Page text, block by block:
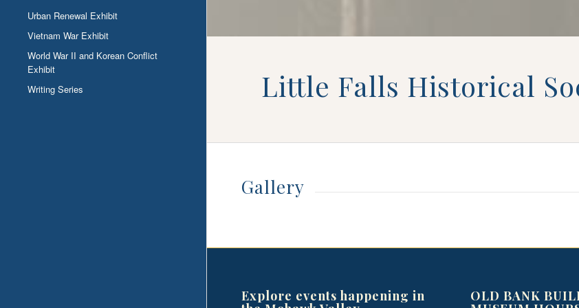
Urban Renewal Exhibit
Vietnam War Exhibit
World War II and Korean Conflict
Exhibit
Writing Series
Little Falls Historical
Gallery
Explore events happening in OLD BANK